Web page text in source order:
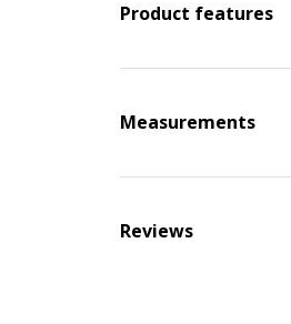
Product features
Measurements
Reviews